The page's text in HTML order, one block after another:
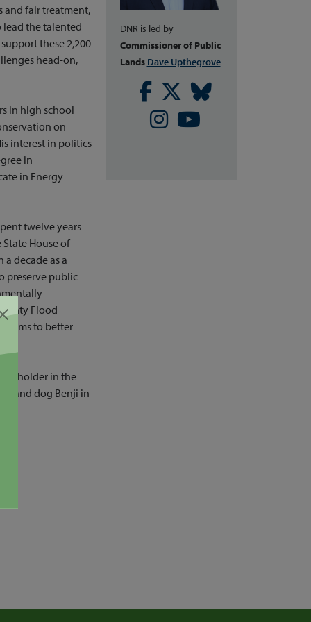
and fair treatment,
lead the talented
these 2,200
head-on,
in high school
on
interest in politics
in
in Energy
twelve years
House of
decade as a
preserve public
Flood
to better
holder in the
and dog Benji in
DNR is led by
Commissioner of Public
Lands Dave Upthegrove
Facebook
Twitter
Instagram